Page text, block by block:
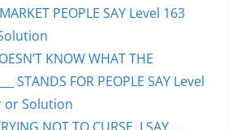
PEOPLE SAY Level 163
KNOW WHAT THE
STANDS FOR PEOPLE SAY Level
or Solution